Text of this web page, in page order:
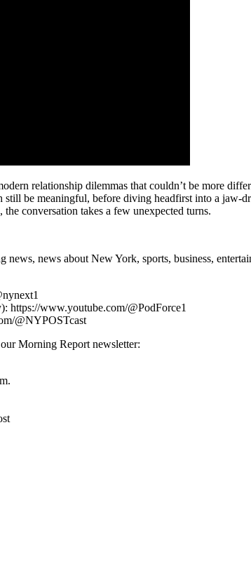
relationship dilemmas that couldn’t be more
still be meaningful, before diving headfirst into a
conversation takes a few unexpected turns.
news about New York, sports, business,
https://www.youtube.com/@PodForce1
@NYPOSTcast
Morning Report newsletter: